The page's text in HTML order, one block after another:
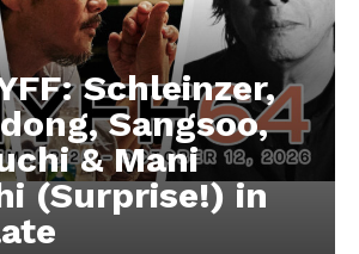
Schleinzer,
Sangsoo,
& Mani
(Surprise!) in